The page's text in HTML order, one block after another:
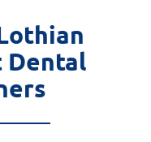
Dental